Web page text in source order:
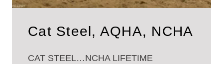
Cat Steel, AQHA, NCHA
CAT STEEL…NCHA LIFETIME